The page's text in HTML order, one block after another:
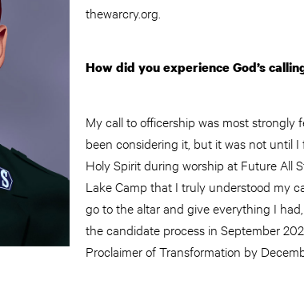
thewarcry.org.
How did you experience God’s
My call to officership was most strongly
been considering it, but it was not until
Holy Spirit during worship at Future All
Lake Camp that I truly understood my
go to the altar and give everything I
the candidate process in September
Proclaimer of Transformation by